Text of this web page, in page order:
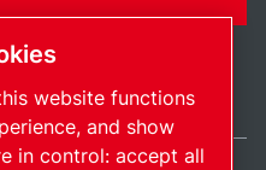
website functions
and show
in control: accept all